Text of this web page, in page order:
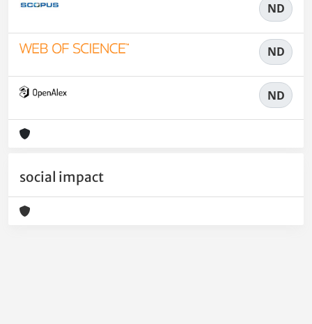
ND
ND
ND
social impact